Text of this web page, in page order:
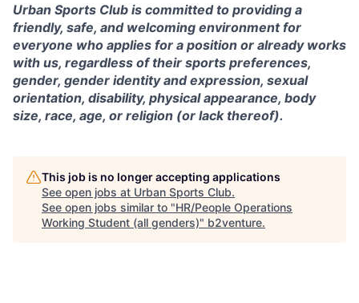
Urban Sports Club is committed to providing a
friendly, safe, and welcoming environment for
everyone who applies for a position or already works
with us, regardless of their sports preferences,
gender, gender identity and expression, sexual
orientation, disability, physical appearance, body
size, race, age, or religion (or lack thereof).
This job is no longer accepting applications
See open jobs at Urban Sports Club.
See open jobs similar to "HR/People Operations
Working Student (all genders)" b2venture.